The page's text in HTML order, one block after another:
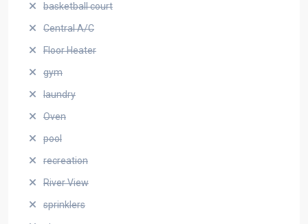
basketball court
Central A/C
Floor Heater
gym
laundry
Oven
pool
recreation
River View
sprinklers